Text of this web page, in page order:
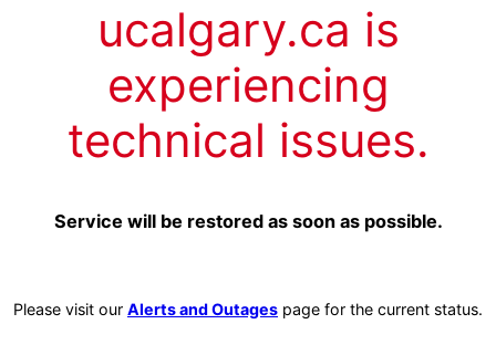
ucalgary.ca is
experiencing
technical issues.
Service will be restored as soon as possible.
Please visit our Alerts and Outages page for the current status.